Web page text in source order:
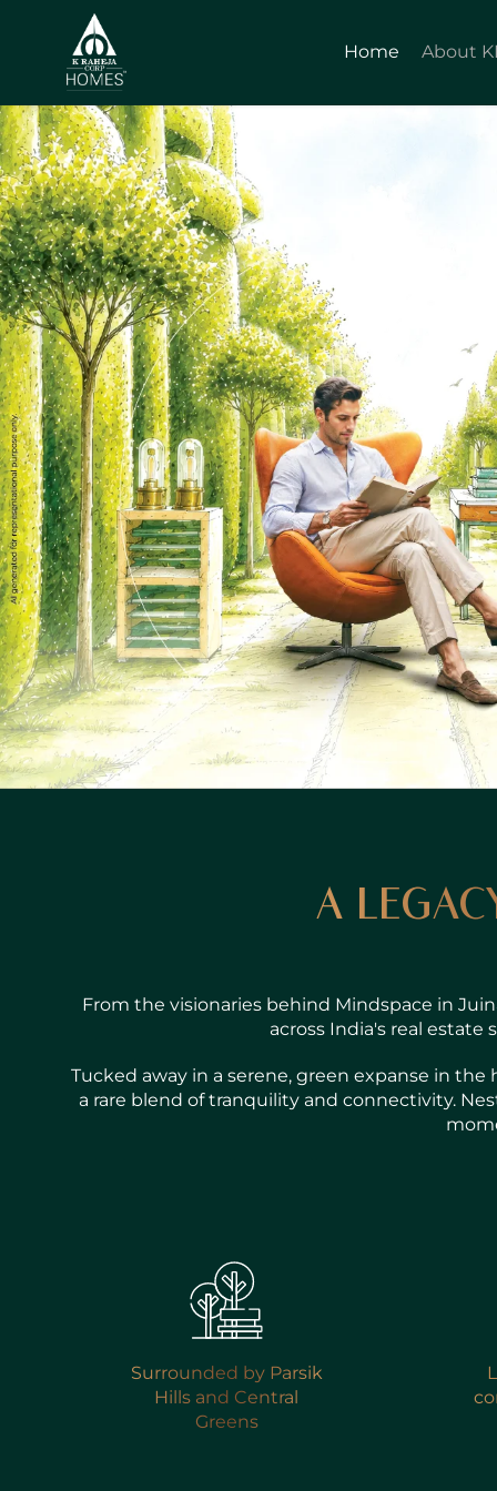
Home About
A
From the visionaries behind Mindspace in
across India's real
Tucked away in a serene, green expanse in
a rare blend of tranquility and connectivity.
Surrounded by Parsik
Hills and Central
Greens